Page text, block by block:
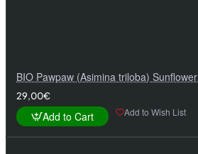
BIO Pawpaw (Asimina triloba) Sunflower
29,00€
Add to Cart Add to Wish List